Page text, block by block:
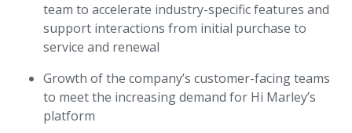
team to accelerate industry-specific features and
support interactions from initial purchase to
service and renewal
Growth of the company’s customer-facing teams
to meet the increasing demand for Hi Marley’s
platform